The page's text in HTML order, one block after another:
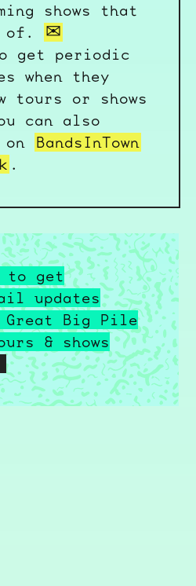
shows that
of.
get periodic
when they
tours or shows
can also
BandsInTown
.
to get
updates
Great Big Pile
& shows